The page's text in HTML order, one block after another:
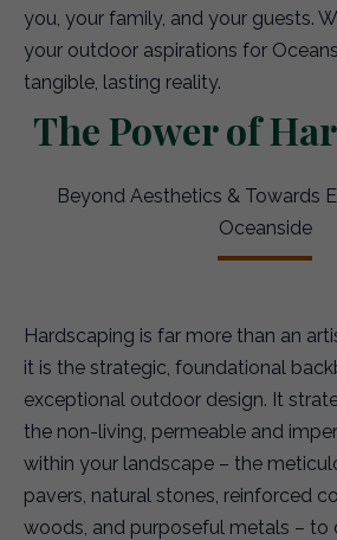
you, your family, and your guests.
your outdoor aspirations for
tangible, lasting reality.
The Power of
Beyond Aesthetics & Towards
Oceanside
Hardscaping is far more than an
it is the strategic, foundational
exceptional outdoor design. It
the non-living, permeable and
within your landscape – the
pavers, natural stones, reinforced
woods, and purposeful metals – to